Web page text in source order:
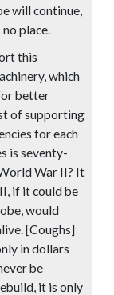
will continue,
place.
this
which
better
of supporting
for each
is seventy-
War II? It
if it could be
would
[Coughs]
in dollars
be
it is only